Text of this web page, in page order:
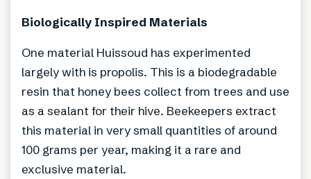
Biologically Inspired Materials
One material Huissoud has experimented
largely with is propolis. This is a biodegradable
resin that honey bees collect from trees and use
as a sealant for their hive. Beekeepers extract
this material in very small quantities of around
100 grams per year, making it a rare and
exclusive material.